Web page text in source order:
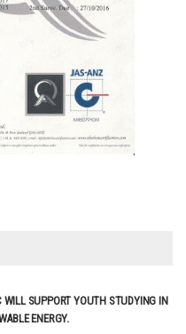
WILL SUPPORT YOUTH STUDYING IN
ENERGY.